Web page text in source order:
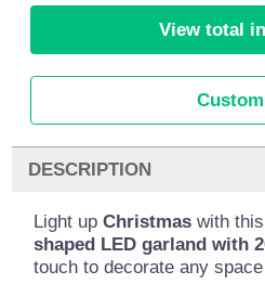
View total
DESCRIPTION
Light upChristmas with this
shaped LED garland with
touch to decorate any